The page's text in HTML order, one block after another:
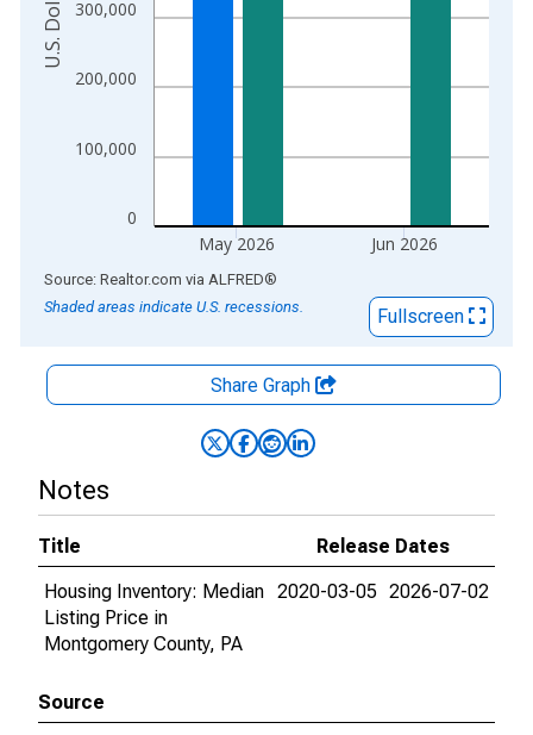
0
100,000
200,000
300,000
May 2026 Jun 2026
End of interactive chart.
Source: Realtor.com via ALFRED®
Shaded areas indicate U.S. recessions.
Fullscreen
Share Graph
Notes
Title
Release Dates
Housing Inventory: Median
Listing Price in
Montgomery County, PA
2020-03-05 2026-07-02
Source